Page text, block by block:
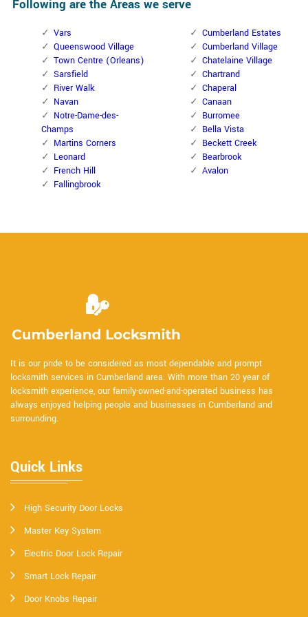
Following are the Areas we serve
Vars
Queenswood Village
Town Centre (Orleans)
Sarsfield
River Walk
Navan
Notre-Dame-des-
Champs
Martins Corners
Leonard
French Hill
Fallingbrook
Cumberland Estates
Cumberland Village
Chatelaine Village
Chartrand
Chaperal
Canaan
Burromee
Bella Vista
Beckett Creek
Bearbrook
Avalon
It is our pride to be considered as most dependable and prompt
locksmith services in Cumberland area. With more than 20 year of
locksmith experience, our family-owned-and-operated business has
always enjoyed helping people and businesses in Cumberland and
surrounding.
Quick Links
High Security Door Locks
Master Key System
Electric Door Lock Repair
Smart Lock Repair
Door Knobs Repair